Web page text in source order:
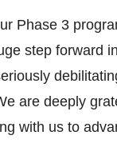
Phase 3
step forward
are deeply
with us to